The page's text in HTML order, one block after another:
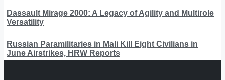
Dassault Mirage 2000: A Legacy of Agility and Multirole
Versatility
Russian Paramilitaries in Mali Kill Eight Civilians in
June Airstrikes, HRW Reports